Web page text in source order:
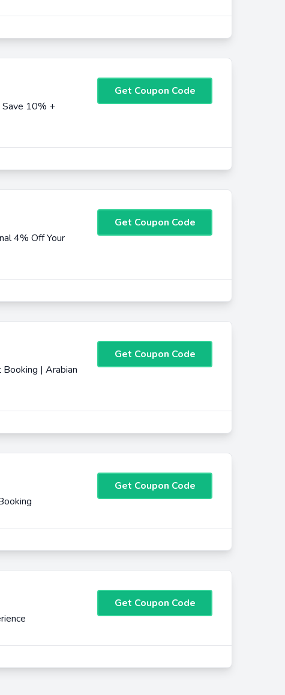
Save 10% +
Get Coupon Code
4% Off Your
Get Coupon Code
| Arabian
Get Coupon Code
Get Coupon Code
Get Coupon Code